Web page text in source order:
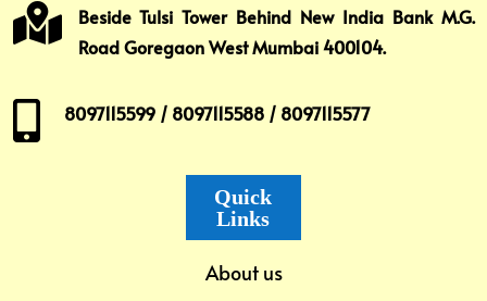

Beside Tulsi Tower Behind New India Bank M.G.
Road Goregaon West Mumbai 400104.
 8097115599 / 8097115588 / 8097115577
Quick
Links
About us